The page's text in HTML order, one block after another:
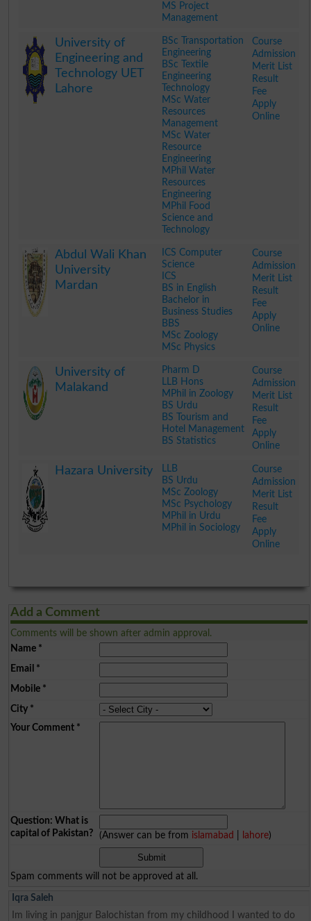
MS Project
Management
University of
Engineering and
Technology UET
Lahore
BSc Transportation
Engineering
BSc Textile
Engineering
Technology
MSc Water
Resources
Management
MSc Water
Resource
Engineering
MPhil Water
Resources
Engineering
MPhil Food
Science and
Technology
Course
Admission
Merit List
Result
Fee
Apply
Online
Abdul Wali Khan
University
Mardan
ICS Computer
Science
ICS
BS in English
Bachelor in
Business Studies
BBS
MSc Zoology
MSc Physics
Course
Admission
Merit List
Result
Fee
Apply
Online
University of
Malakand
Pharm D
LLB Hons
MPhil in Zoology
BS Urdu
BS Tourism and
Hotel Management
BS Statistics
Course
Admission
Merit List
Result
Fee
Apply
Online
Hazara University
LLB
BS Urdu
MSc Zoology
MSc Psychology
MPhil in Urdu
MPhil in Sociology
Course
Admission
Merit List
Result
Fee
Apply
Online
Add a Comment
Comments will be shown after admin approval.
Name*
Email *
Mobile*
City*
Your Comment*
Question: What is
capital of Pakistan?
(Answer can be from islamabad lahore)
Spam comments will not be approved at all.
Iqra Saleh
Im living in panjgur Balochistan from my childhood I wanted to do